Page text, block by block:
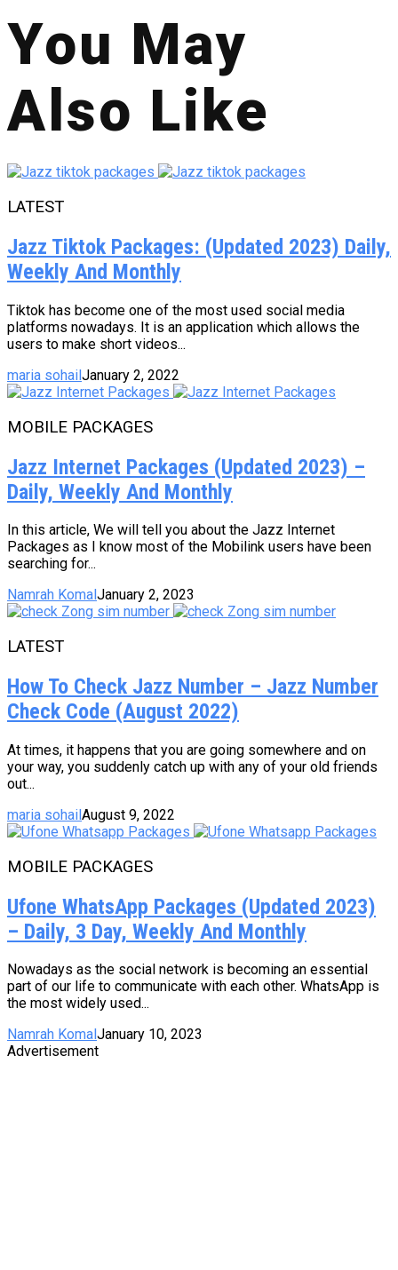
You May
Also Like
LATEST
Jazz Tiktok Packages: (Updated 2023) Daily,
Weekly And Monthly
Tiktok has become one of the most used social media
platforms nowadays. It is an application which allows the
users to make short videos...
maria sohailJanuary 2, 2022
MOBILE PACKAGES
Jazz Internet Packages (Updated 2023) –
Daily, Weekly And Monthly
In this article, We will tell you about the Jazz Internet
Packages as I know most of the Mobilink users have been
searching for...
Namrah Komal January 2, 2023
LATEST
How To Check Jazz Number – Jazz Number
Check Code (August 2022)
At times, it happens that you are going somewhere and on
your way, you suddenly catch up with any of your old friends
out...
maria sohailAugust 9, 2022
MOBILE PACKAGES
Ufone WhatsApp Packages (Updated 2023)
– Daily, 3 Day, Weekly And Monthly
Nowadays as the social network is becoming an essential
part of our life to communicate with each other. WhatsApp is
the most widely used...
Namrah Komal January 10, 2023
Advertisement